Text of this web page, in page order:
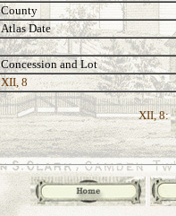
County
Atlas Date
Concession and Lot
XII, 8
XII, 8: